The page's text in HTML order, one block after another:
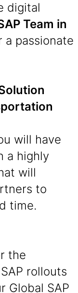
digital
Team in
a passionate
will have
a highly
will
to
time.
the
rollouts
Global SAP